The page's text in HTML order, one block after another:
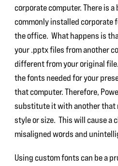
corporate computer. There is
commonly installed corporate
the office. What happens is
your .pptx files from another
different from your original
the fonts needed for your
that computer. Therefore,
substitute it with another that
style or size. This will cause a
misaligned words and
Using custom fonts can be a